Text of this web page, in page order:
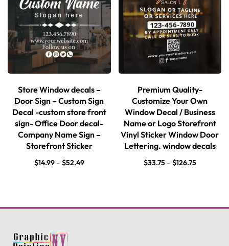
Store Window decals –
Door Sign – Custom Sign
Decal -custom store front
sign- Office Door decal-
Company Name Sign –
Storefront Sticker
$14.99 – $52.49
Premium Quality-
Customize Your Own
Window Decal / Business
Name or Logo Storefront
Vinyl Sticker Window Door
Lettering. window decals
$33.75 – $126.75